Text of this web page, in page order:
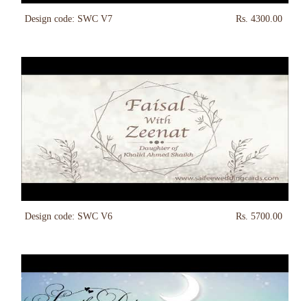
Design code: SWC V7 Rs. 4300.00
Design code: SWC V6 Rs. 5700.00